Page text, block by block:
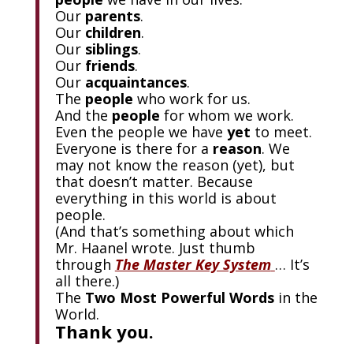
Our parents.
Our children.
Our siblings.
Our friends.
Our acquaintances.
The people who work for us.
And the people for whom we work.
Even the people we have yet to meet.
Everyone is there for a reason. We
may not know the reason (yet), but
that doesn’t matter. Because
everything in this world is about
people.
(And that’s something about which
Mr. Haanel wrote. Just thumb
through The Master Key System … It’s
all there.)
The Two Most Powerful Wordsin the
World.
Thank you.